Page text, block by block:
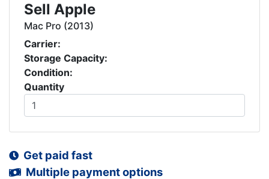
Sell Apple
Mac Pro (2013)
Carrier:
Storage Capacity:
Condition:
Quantity
Get paid fast
Multiple payment options